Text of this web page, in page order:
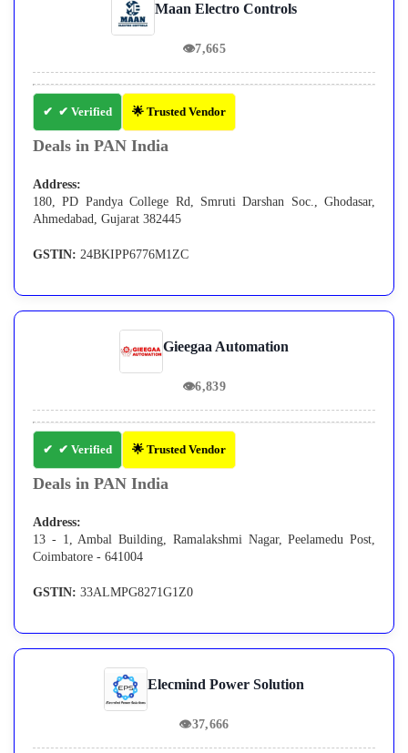
Maan Electro Controls
👁7,665
✔ Verified 🌟 Trusted Vendor
Deals in PAN India
Address:
180, PD Pandya College Rd, Smruti Darshan Soc., Ghodasar,
Ahmedabad, Gujarat 382445
GSTIN: 24BKIPP6776M1ZC
Gieegaa Automation
👁6,839
✔ Verified 🌟 Trusted Vendor
Deals in PAN India
Address:
13 - 1, Ambal Building, Ramalakshmi Nagar, Peelamedu Post,
Coimbatore - 641004
GSTIN: 33ALMPG8271G1Z0
Elecmind Power Solution
👁37,666